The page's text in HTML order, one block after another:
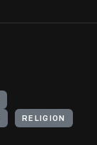
RELIGION